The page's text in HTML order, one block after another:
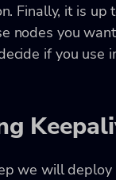
Finally, it is up
nodes you
if you use
we will deploy